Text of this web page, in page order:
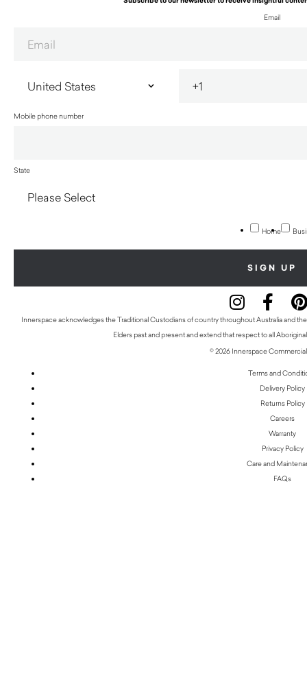
Email
Mobile phone number
State
Home
Innerspace acknowledges the Traditional Custodians of country throughout Australia and
Elders past and present and extend that respect to all
© 2026 Innerspace
Terms and
Delivery Policy
Returns Policy
Careers
Warranty
Privacy Policy
Care and
FAQs